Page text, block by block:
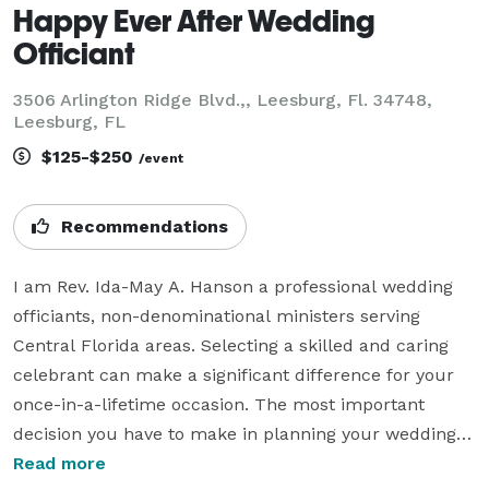
Happy Ever After Wedding
Officiant
3506 Arlington Ridge Blvd.,, Leesburg, Fl. 34748,
Leesburg, FL
$125-$250 /event
Recommendations
I am Rev. Ida-May A. Hanson a professional wedding
officiants, non-denominational ministers serving
Central Florida areas. Selecting a skilled and caring
celebrant can make a significant difference for your
once-in-a-lifetime occasion. The most important
decision you have to make in planning your wedding is
choosing the person to whom you will entrust the
Read more